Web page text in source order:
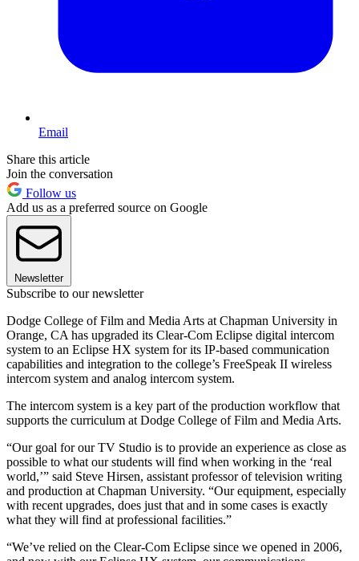
Email
Share this article
Join the conversation
Follow us
Add us as a preferred source on Google
Newsletter
Subscribe to our newsletter
Dodge College of Film and Media Arts at Chapman University in
Orange, CA has upgraded its Clear-Com Eclipse digital intercom
system to an Eclipse HX system for its IP-based communication
capabilities and integration to the college’s FreeSpeak II wireless
intercom system and analog intercom system.
The intercom system is a key part of the production workflow that
supports the curriculum at Dodge College of Film and Media Arts.
“Our goal for our TV Studio is to provide an experience as close as
possible to what our students will find when working in the ‘real
world,’” said Steve Hirsen, assistant professor of television writing
and production at Chapman University. “Our equipment, especially
with recent upgrades, does just that and in some cases is exactly
what they will find at professional facilities.”
“We’ve relied on the Clear-Com Eclipse since we opened in 2006,